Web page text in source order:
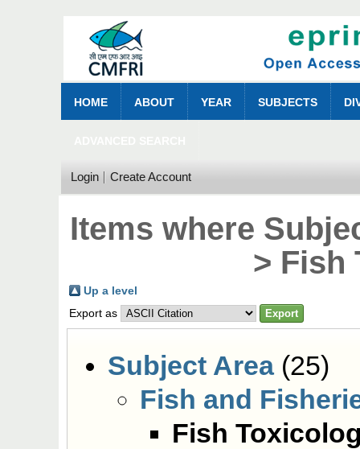
HOME ABOUT YEAR SUBJECTS
Login Create Account
Items where
> Fish
Up a level
Export as
Subject Area(25)
Fish and
Fish